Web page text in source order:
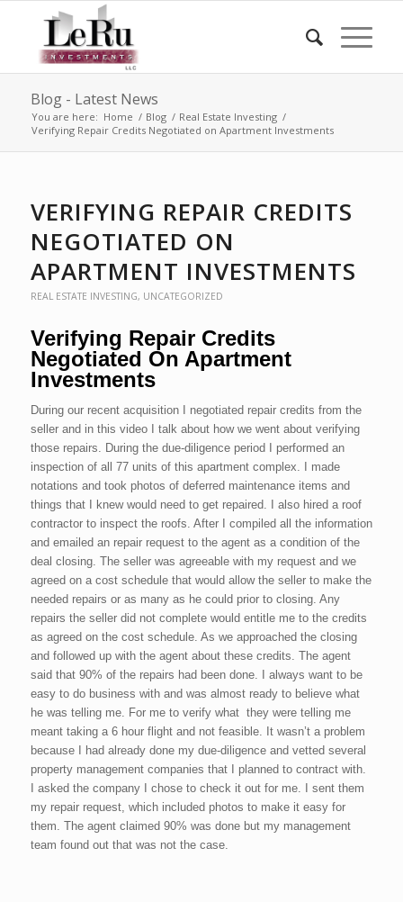
Blog - Latest News
You are here: Home / Blog / Real Estate Investing /
Verifying Repair Credits Negotiated on Apartment Investments
VERIFYING REPAIR CREDITS
NEGOTIATED ON
APARTMENT INVESTMENTS
REAL ESTATE INVESTING, UNCATEGORIZED
Verifying Repair Credits
Negotiated On Apartment
Investments
During our recent acquisition I negotiated repair credits from the
seller and in this video I talk about how we went about verifying
those repairs. During the due-diligence period I performed an
inspection of all 77 units of this apartment complex. I made
notations and took photos of deferred maintenance items and
things that I knew would need to get repaired. I also hired a roof
contractor to inspect the roofs. After I compiled all the information
and emailed an repair request to the agent as a condition of the
deal closing. The seller was agreeable with my request and we
agreed on a cost schedule that would allow the seller to make the
needed repairs or as many as he could prior to closing. Any
repairs the seller did not complete would entitle me to the credits
as agreed on the cost schedule. As we approached the closing
and followed up with the agent about these credits. The agent
said that 90% of the repairs had been done. I always want to be
easy to do business with and was almost ready to believe what
he was telling me. For me to verify what they were telling me
meant taking a 6 hour flight and not feasible. It wasn’t a problem
because I had already done my due-diligence and vetted several
property management companies that I planned to contract with.
I asked the company I chose to check it out for me. I sent them
my repair request, which included photos to make it easy for
them. The agent claimed 90% was done but my management
team found out that was not the case.